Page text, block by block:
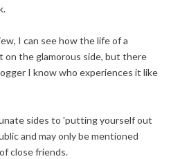
I can see how the life of a
on the glamorous side, but there
I know who experiences it like
sides to 'putting yourself out
and may only be mentioned
close friends.